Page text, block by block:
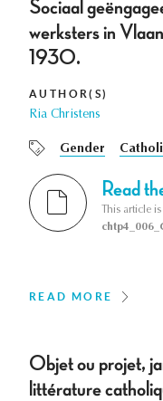
Sociaal
werksters in
1930.
AUTHOR(S)
Ria Christens
Gender
Read
This article
READ MORE
Objet ou projet,
littérature